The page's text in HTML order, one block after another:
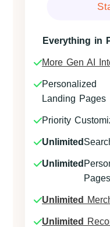
Everything in
More Gen AI
Personalized
Landing Pages
Priority
Unlimited
Unlimited
Pages
Unlimited
Unlimited